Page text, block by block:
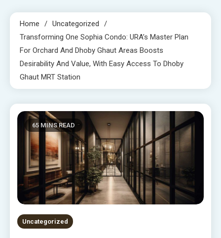
Home
Uncategorized
Transforming One Sophia Condo: URA’s Master Plan
For Orchard And Dhoby Ghaut Areas Boosts
Desirability And Value, With Easy Access To Dhoby
Ghaut MRT Station
65 MINS READ
Uncategorized